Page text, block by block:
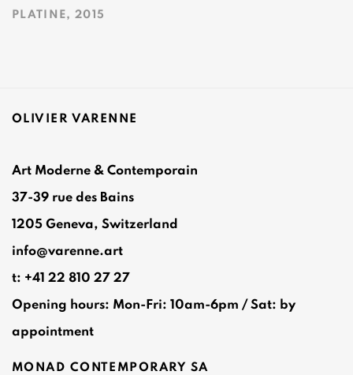
PLATINE,2015
OLIVIER VARENNE
Art Moderne & Contemporain
37-39 rue des Bains
1205 Geneva, Switzerland
info@varenne.art
t: +41 22 810 27 27
Opening hours: Mon-Fri: 10am-6pm / Sat: by
appointment
MONAD CONTEMPORARY SA